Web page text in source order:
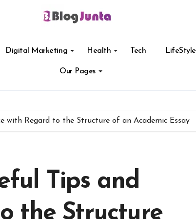
Digital Marketing Health Tech LifeStyle
Our Pages
with Regard to the Structure of an Academic Essay
Tips and
the Structure